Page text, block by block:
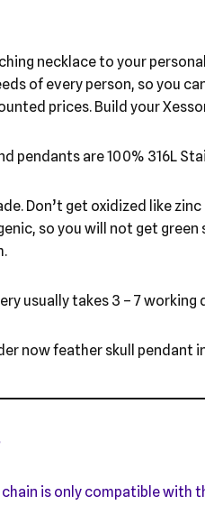
necklace to your
of every person, so you
prices. Build your
pendants are 100% 316L
Don’t get oxidized like
so you will not get
usually takes 3 – 7 working
now feather skull pendant
is only compatible with